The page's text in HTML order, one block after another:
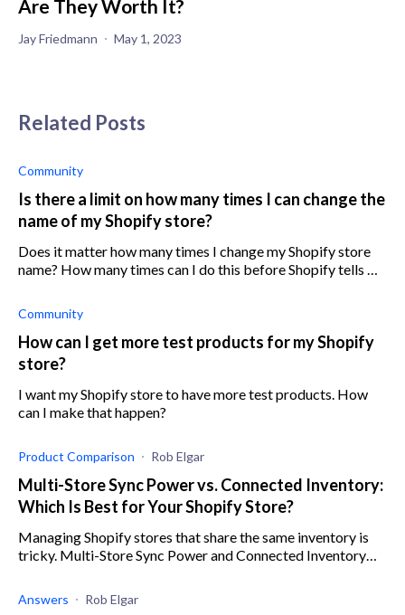
Are They Worth It?
Jay Friedmann May 1, 2023
Related Posts
Community
Is there a limit on how many times I can change the
name of my Shopify store?
Does it matter how many times I change my Shopify store
name? How many times can I do this before Shopify tells me
Community
How can I get more test products for my Shopify
store?
I want my Shopify store to have more test products. How
can I make that happen?
Product Comparison Rob Elgar
Multi-Store Sync Power vs. Connected Inventory:
Which Is Best for Your Shopify Store?
Managing Shopify stores that share the same inventory is
tricky. Multi-Store Sync Power and Connected Inventory
Answers Rob Elgar